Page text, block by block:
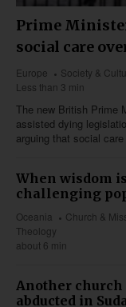
Prime
social care
Europe
Society &
Less than 3 min
The new British Prime
assisted dying
arguing that social
When wisdom
challenging
Oceania Church &
Theology
about 6 min
Another church
abducted in